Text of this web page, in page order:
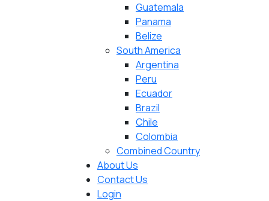
Guatemala
Panama
Belize
South America
Argentina
Peru
Ecuador
Brazil
Chile
Colombia
Combined Country
About Us
Contact Us
Login